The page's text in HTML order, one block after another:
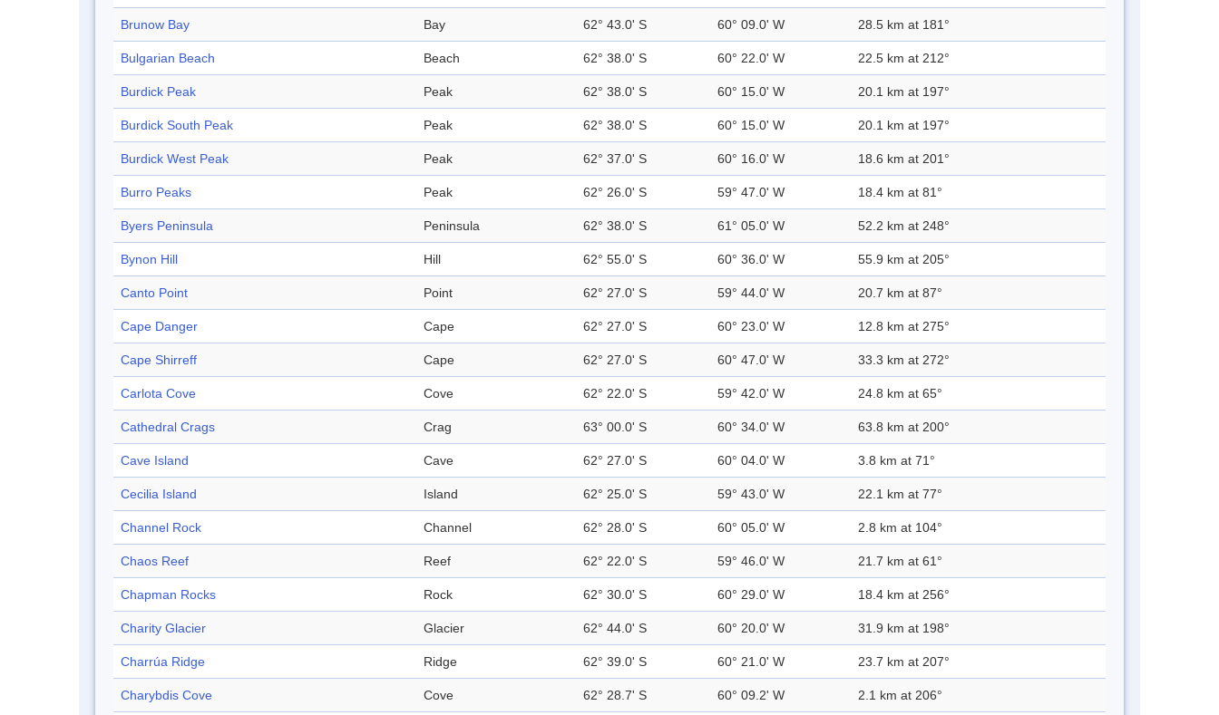
Brunow Bay Bay 62° 43.0' S 60° 09.0' W 28.5 km at 181°
Bulgarian Beach Beach 62° 38.0' S 60° 22.0' W 22.5 km at 212°
Burdick Peak Peak 62° 38.0' S 60° 15.0' W 20.1 km at 197°
Burdick South Peak Peak 62° 38.0' S 60° 15.0' W 20.1 km at 197°
Burdick West Peak Peak 62° 37.0' S 60° 16.0' W 18.6 km at 201°
Burro Peaks Peak 62° 26.0' S 59° 47.0' W 18.4 km at 81°
Byers Peninsula Peninsula 62° 38.0' S 61° 05.0' W 52.2 km at 248°
Bynon Hill Hill 62° 55.0' S 60° 36.0' W 55.9 km at 205°
Canto Point Point 62° 27.0' S 59° 44.0' W 20.7 km at 87°
Cape Danger Cape 62° 27.0' S 60° 23.0' W 12.8 km at 275°
Cape Shirreff Cape 62° 27.0' S 60° 47.0' W 33.3 km at 272°
Carlota Cove Cove 62° 22.0' S 59° 42.0' W 24.8 km at 65°
Cathedral Crags Crag 63° 00.0' S 60° 34.0' W 63.8 km at 200°
Cave Island Cave 62° 27.0' S 60° 04.0' W 3.8 km at 71°
Cecilia Island Island 62° 25.0' S 59° 43.0' W 22.1 km at 77°
Channel Rock Channel 62° 28.0' S 60° 05.0' W 2.8 km at 104°
Chaos Reef Reef 62° 22.0' S 59° 46.0' W 21.7 km at 61°
Chapman Rocks Rock 62° 30.0' S 60° 29.0' W 18.4 km at 256°
Charity Glacier Glacier 62° 44.0' S 60° 20.0' W 31.9 km at 198°
Charrúa Ridge Ridge 62° 39.0' S 60° 21.0' W 23.7 km at 207°
Charybdis Cove Cove 62° 28.7' S 60° 09.2' W 2.1 km at 206°